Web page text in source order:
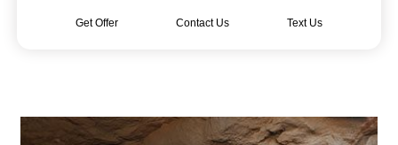
Get Offer Contact Us Text Us